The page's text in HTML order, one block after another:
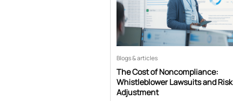
Blogs & articles
The Cost of Noncompliance:
Whistleblower Lawsuits and Risk
Adjustment